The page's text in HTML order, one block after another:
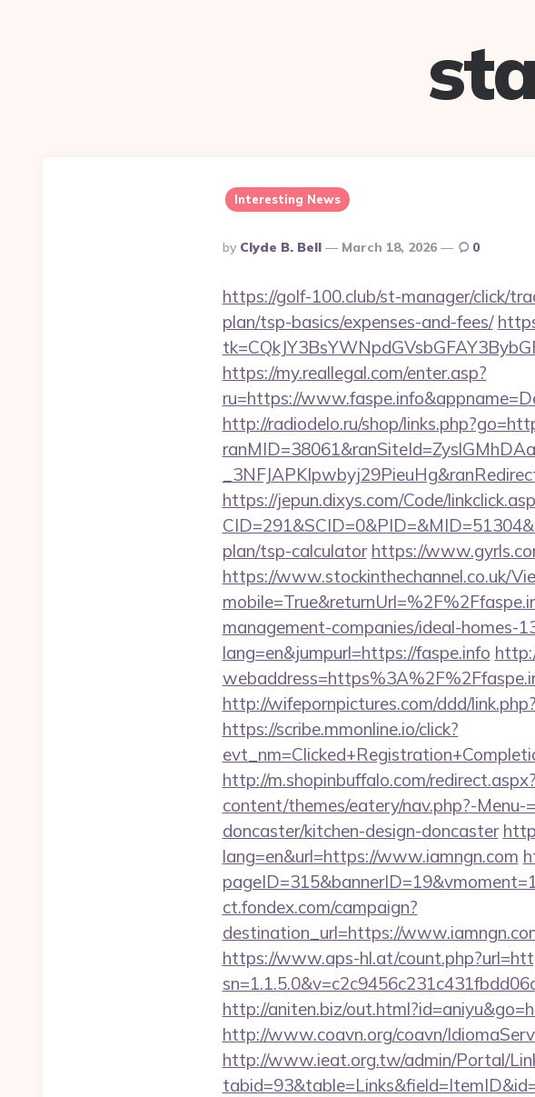
Interesting News
Posted
By
By Clyde B. Bell March 18, 2026 0
https://golf-100.club/st-manager/click/
plan/tsp-basics/expenses-and-fees/
https://my.reallegal.com/enter.asp?
ru=https://
http://radiodelo.ru/shop/
https://jepun.dixys.com/Code/
plan/tsp-calculator https://
https://www.stockinthechannel.co.uk/
management-companies/ideal-homes-
lang=en&jumpurl=https://faspe.info
http://wifepornpictures.com/ddd/
https://scribe.mmonline.io/click?
http://m.shopinbuffalo.com/
content/themes/eatery/nav.php?-
doncaster/kitchen-design-doncaster
lang=en&url=https://www.iamngn.com
ct.fondex.com/campaign?
destination_url=https://
https://www.aps-hl.at/
http://aniten.biz/
http://www.coavn.org/coavn/
http://www.ieat.org.tw/admin/Portal/